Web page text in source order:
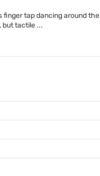
finger tap dancing around the
but tactile ...